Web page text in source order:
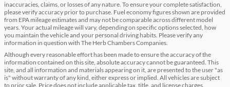
inaccuracies, claims, or losses of any nature. To ensure your complete satisfaction,
please verify accuracy prior to purchase. Fuel economy figures shown are provided
from EPA mileage estimates and may not be comparable across different model
years. Your actual mileage will vary, depending on specific options selected, how
you maintain the vehicle and your personal driving habits. Please verify any
information in question with The Herb Chambers Companies.
Although every reasonable effort has been made to ensure the accuracy of the
information contained on this site, absolute accuracy cannot be guaranteed. This
site, and all information and materials appearing on it, are presented to the user "as
is" without warranty of any kind, either express or implied. All vehicles are subject
to prior sale. Price does not include applicable tax, title, and license charges.